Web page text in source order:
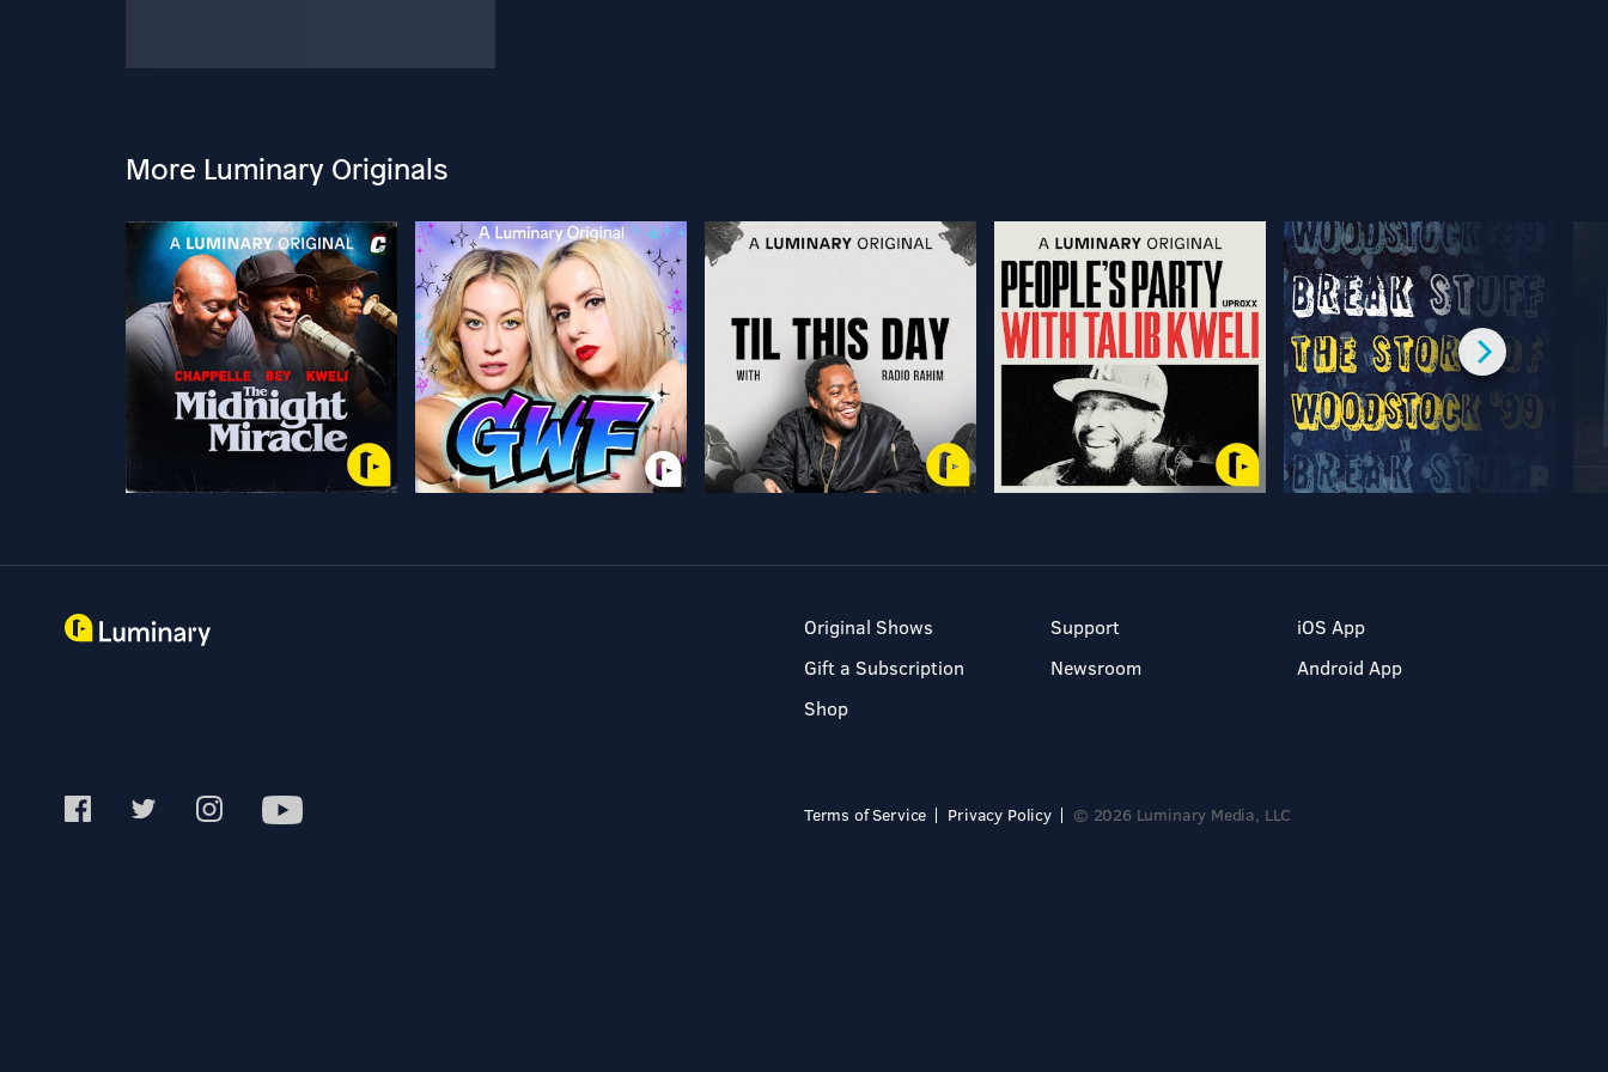
More Luminary Originals
Original Shows
Gift a Subscription
Shop
Support
Newsroom
iOS App
Android App
Terms of Service Privacy Policy © 2026 Luminary Media, LLC